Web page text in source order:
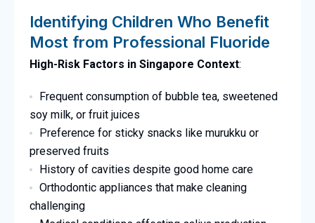
Identifying Children Who Benefit
Most from Professional Fluoride
High-Risk Factors in Singapore Context:
Frequent consumption of bubble tea, sweetened
soy milk, or fruit juices
Preference for sticky snacks like murukku or
preserved fruits
History of cavities despite good home care
Orthodontic appliances that make cleaning
challenging